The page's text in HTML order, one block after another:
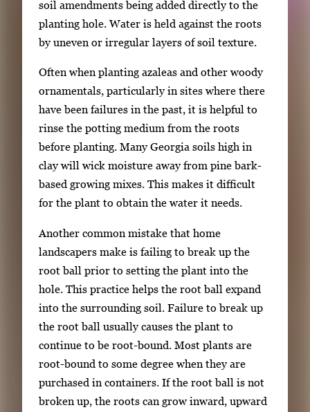
soil amendments being added directly to the
planting hole. Water is held against the roots
by uneven or irregular layers of soil texture.
Often when planting azaleas and other woody
ornamentals, particularly in sites where there
have been failures in the past, it is helpful to
rinse the potting medium from the roots
before planting. Many Georgia soils high in
clay will wick moisture away from pine bark-
based growing mixes. This makes it difficult
for the plant to obtain the water it needs.
Another common mistake that home
landscapers make is failing to break up the
root ball prior to setting the plant into the
hole. This practice helps the root ball expand
into the surrounding soil. Failure to break up
the root ball usually causes the plant to
continue to be root-bound. Most plants are
root-bound to some degree when they are
purchased in containers. If the root ball is not
broken up, the roots can grow inward, upward